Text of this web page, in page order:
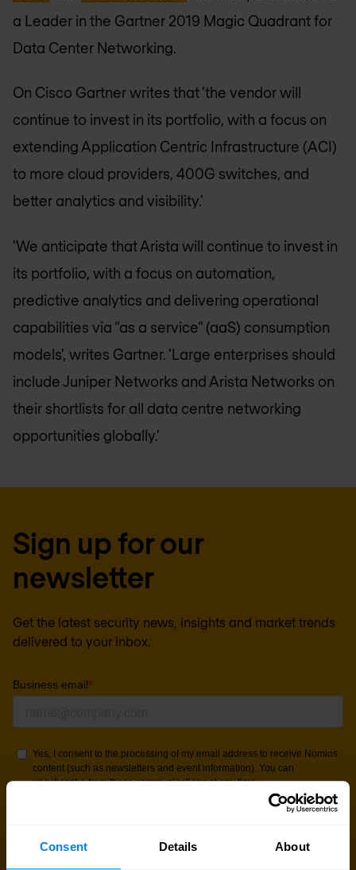
Consent Details About
a Leader in the Gartner 2019 Magic Quadrant for
Data Center Networking.
On Cisco Gartner writes that 'the vendor will
continue to invest in its portfolio, with a focus on
extending Application Centric Infrastructure (ACI)
to more cloud providers, 400G switches, and
better analytics and visibility.'
'We anticipate that Arista will continue to invest in
its portfolio, with a focus on automation,
predictive analytics and delivering operational
capabilities via “as a service” (aaS) consumption
models', writes Gartner. 'Large enterprises should
include Juniper Networks and Arista Networks on
their shortlists for all data centre networking
opportunities globally.'
Sign up for our
newsletter
Get the latest security news, insights and market trends
delivered to your inbox.